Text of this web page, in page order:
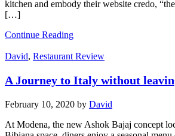
kitchen and embody their website credo,
[…]
Continue Reading
David, Restaurant Review
A Journey to Italy without
February 10, 2020 by David
At Modena, the new Ashok Bajaj concept